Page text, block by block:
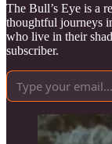
The Bull’s Eye is a
thoughtful journeys
who live in their
subscriber.